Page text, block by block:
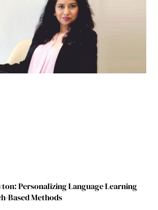
Personalizing Language Learning
Based Methods